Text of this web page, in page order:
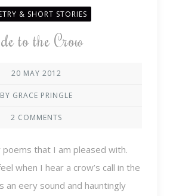
& SHORT STORIES
to the Crow
20 MAY 2012
BY GRACE PRINGLE
2 COMMENTS
poems that I am pleased with.
when I hear a crow’s call in the
an eery sound and hauntingly